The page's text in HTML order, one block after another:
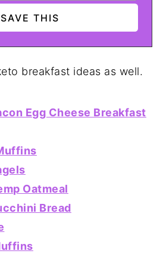
breakfast ideas as well.
Egg Cheese Breakfast
Oatmeal
Bread